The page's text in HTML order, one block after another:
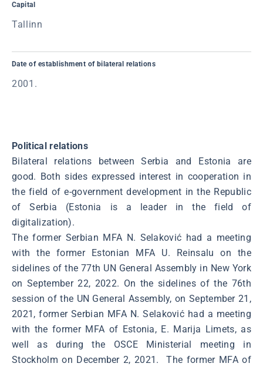
Capital
Tallinn
Date of establishment of bilateral relations
2001.
Political relations
Bilateral relations between Serbia and Estonia are
good. Both sides expressed interest in cooperation in
the field of e-government development in the Republic
of Serbia (Estonia is a leader in the field of
digitalization).
The former Serbian MFA N. Selaković had a meeting
with the former Estonian MFA U. Reinsalu on the
sidelines of the 77th UN General Assembly in New York
on September 22, 2022. On the sidelines of the 76th
session of the UN General Assembly, on September 21,
2021, former Serbian MFA N. Selaković had a meeting
with the former MFA of Estonia, E. Marija Limets, as
well as during the OSCE Ministerial meeting in
Stockholm on December 2, 2021. The former MFA of